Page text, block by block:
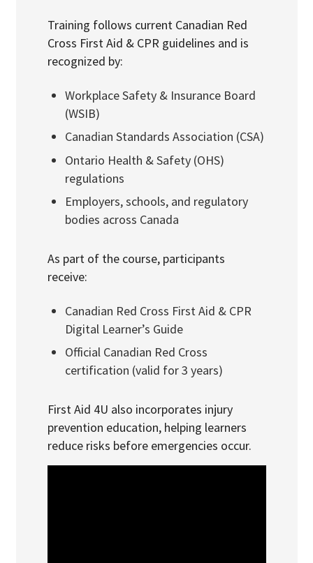
Training follows current Canadian Red
Cross First Aid & CPR guidelines and is
recognized by:
Workplace Safety & Insurance Board
(WSIB)
Canadian Standards Association (CSA)
Ontario Health & Safety (OHS)
regulations
Employers, schools, and regulatory
bodies across Canada
As part of the course, participants
receive:
Canadian Red Cross First Aid & CPR
Digital Learner’s Guide
Official Canadian Red Cross
certification (valid for 3 years)
First Aid 4U also incorporates injury
prevention education, helping learners
reduce risks before emergencies occur.